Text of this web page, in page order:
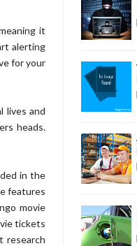
it
alerting
for your
lives and
heads.
in the
features
movie
tickets
research